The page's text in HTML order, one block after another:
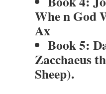
Whe n God
Ax
Book 5:
Zacchaeus
Sheep).